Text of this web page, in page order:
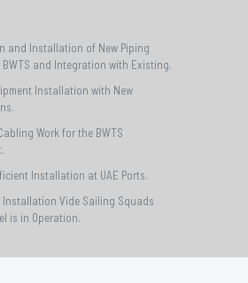
and Installation of New Piping
BWTS and Integration with Existing.
Installation with New
Work for the BWTS
Installation at UAE Ports.
Installation Vide Sailing Squads
is in Operation.